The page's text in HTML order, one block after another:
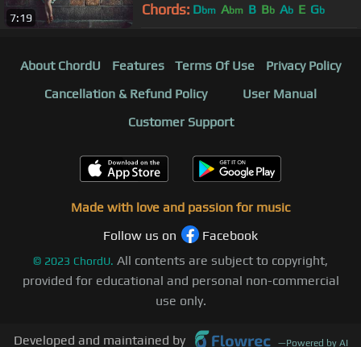
7:19 Chords: Dbm Abm B Bb Ab E Gb
About ChordU Features Terms Of Use
Privacy Policy
Cancellation & Refund Policy
User Manual
Customer Support
Made with love and passion for music
Follow us on
Facebook
© 2023 ChordU. All contents are subject to copyright,
provided for educational and personal non-commercial
use only.
Developed and maintained by —Powered by AI